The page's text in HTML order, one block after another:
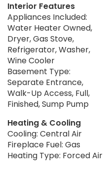
Interior Features
Appliances Included:
Water Heater Owned,
Dryer, Gas Stove,
Refrigerator, Washer,
Wine Cooler
Basement Type:
Separate Entrance,
Walk-Up Access, Full,
Finished, Sump Pump
Heating & Cooling
Cooling: Central Air
Fireplace Fuel: Gas
Heating Type: Forced Air